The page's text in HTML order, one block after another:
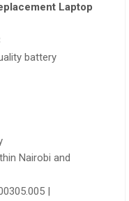
Laptop
battery
Nairobi and
|